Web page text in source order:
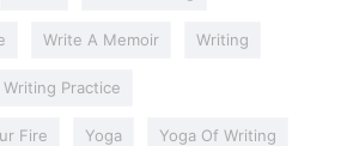
Write A Memoir Writing
Writing Practice
Fire Yoga Yoga Of Writing